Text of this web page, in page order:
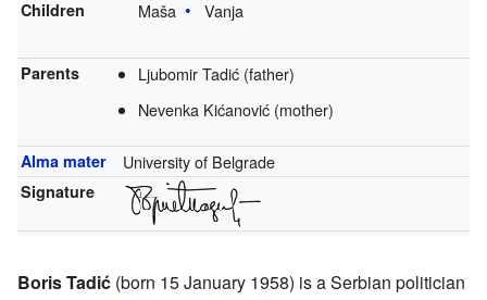
Children Maša Vanja
Parents
Ljubomir Tadić (father)
Nevenka Kićanović (mother)
Alma mater University of Belgrade
Signature
Boris Tadić (born 15 January 1958) is a Serbian politician